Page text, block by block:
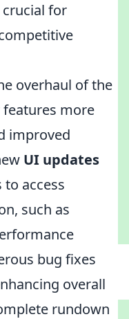
crucial for
overhaul of the
more
improved
UI updates
access
such as
bug fixes
overall
rundown